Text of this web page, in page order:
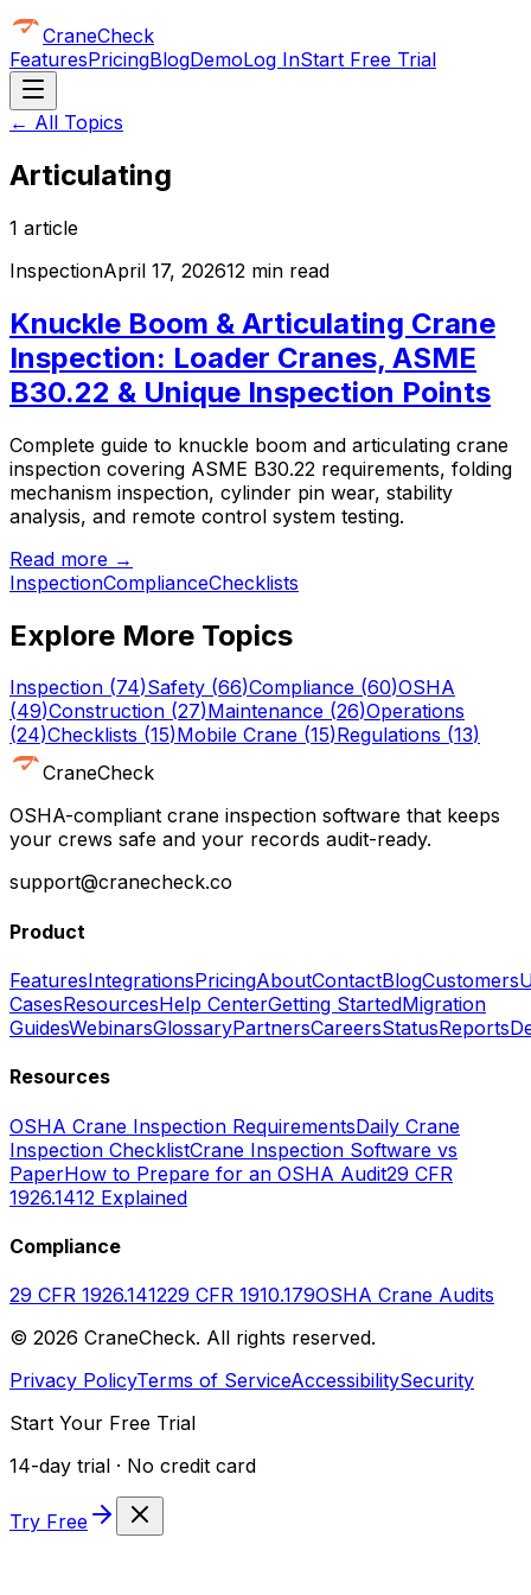
CraneCheck
FeaturesPricingBlogDemoLog InStart Free Trial
← All Topics
Articulating
1 article
InspectionApril 17, 202612 min read
Knuckle Boom & Articulating Crane
Inspection: Loader Cranes, ASME
B30.22 & Unique Inspection Points
Complete guide to knuckle boom and articulating crane
inspection covering ASME B30.22 requirements, folding
mechanism inspection, cylinder pin wear, stability
analysis, and remote control system testing.
Read more →
InspectionComplianceChecklists
Explore More Topics
Inspection (74)Safety (66)Compliance (60)OSHA
(49)Construction (27)Maintenance (26)Operations
(24)Checklists (15)Mobile Crane (15)Regulations (13)
CraneCheck
OSHA-compliant crane inspection software that keeps
your crews safe and your records audit-ready.
support@cranecheck.co
Product
FeaturesIntegrationsPricingAboutContactBlogCustomers
CasesResourcesHelp CenterGetting StartedMigration
GuidesWebinarsGlossaryPartnersCareersStatusReports
Resources
OSHA Crane Inspection RequirementsDaily Crane
Inspection ChecklistCrane Inspection Software vs
PaperHow to Prepare for an OSHA Audit29 CFR
1926.1412 Explained
Compliance
29 CFR 1926.141229 CFR 1910.179OSHA Crane Audits
© 2026 CraneCheck. All rights reserved.
Privacy PolicyTerms of ServiceAccessibilitySecurity
Start Your Free Trial
14-day trial · No credit card
Try Free